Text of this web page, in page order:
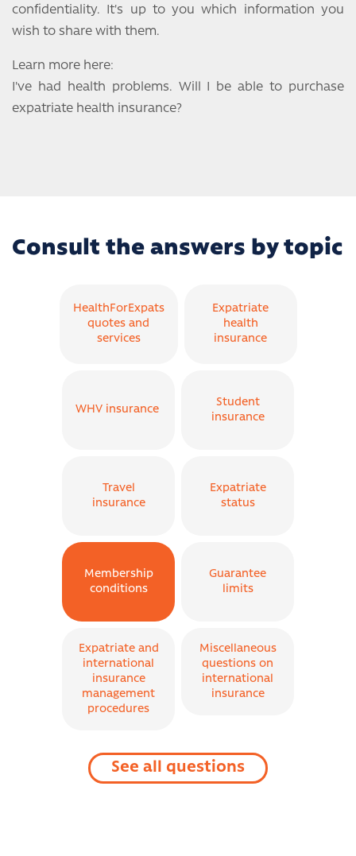
confidentiality. It's up to you which information you
wish to share with them.
Learn more here:
I've had health problems. Will I be able to purchase
expatriate health insurance?
Consult the answers by topic
HealthForExpats
quotes and
services
Expatriate
health
insurance
WHV insurance
Student
insurance
Travel
insurance
Expatriate
status
Membership
conditions
Guarantee
limits
Expatriate and
international
insurance
management
procedures
Miscellaneous
questions on
international
insurance
See all questions